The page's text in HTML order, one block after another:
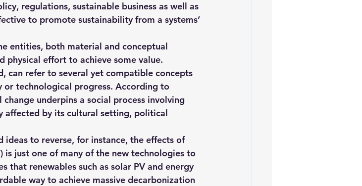
regulations, sustainable business as well as
to promote sustainability from a systems’
entities, both material and conceptual
effort to achieve some value.
can refer to several yet compatible concepts
technological progress. According to
underpins a social process involving
affected by its cultural setting, political
ideas to reverse, for instance, the effects of
is just one of many of the new technologies to
that renewables such as solar PV and energy
way to achieve massive decarbonization